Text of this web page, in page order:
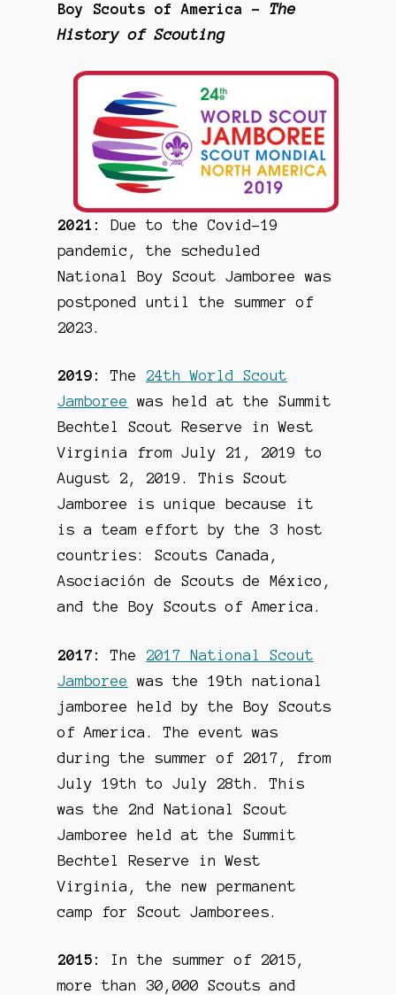
Boy Scouts of America –The
History of Scouting
2021:
Due to the Covid-19
pandemic, the scheduled
National Boy Scout Jamboree was
postponed until the summer of
2023.
2019: The24th World Scout
Jamboree
was held at the Summit
Bechtel Scout Reserve in West
Virginia from July 21, 2019 to
August 2, 2019. This Scout
Jamboree is unique because it
is a team effort by the 3 host
countries: Scouts Canada,
Asociación de Scouts de México,
and the Boy Scouts of America.
2017: The2017 National Scout
Jamboree
was the 19th national
jamboree held by the Boy Scouts
of America. The event was
during the summer of 2017, from
July 19th to July 28th. This
was the 2nd National Scout
Jamboree held at the Summit
Bechtel Reserve in West
Virginia, the new permanent
camp for Scout Jamborees.
2015:
In the summer of 2015,
more than 30,000 Scouts and